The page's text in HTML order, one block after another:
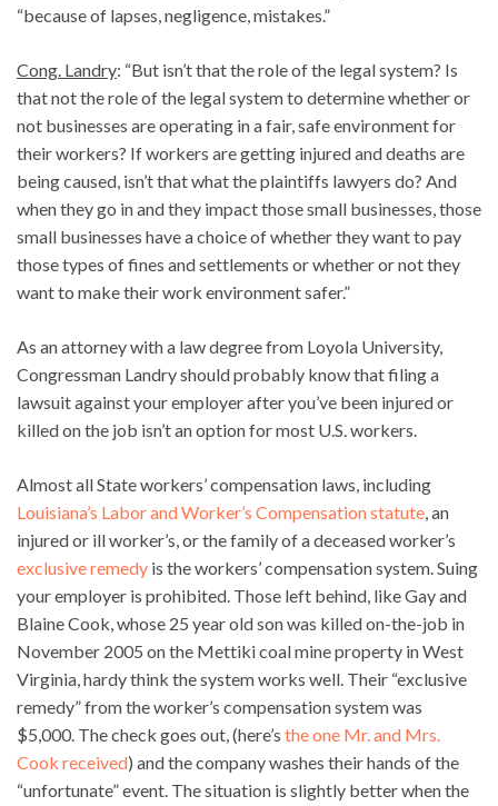
“because of lapses, negligence, mistakes.”
Cong. Landry: “But isn’t that the role of the legal system? Is
that not the role of the legal system to determine whether or
not businesses are operating in a fair, safe environment for
their workers? If workers are getting injured and deaths are
being caused, isn’t that what the plaintiffs lawyers do? And
when they go in and they impact those small businesses, those
small businesses have a choice of whether they want to pay
those types of fines and settlements or whether or not they
want to make their work environment safer.”
As an attorney with a law degree from Loyola University,
Congressman Landry should probably know that filing a
lawsuit against your employer after you’ve been injured or
killed on the job isn’t an option for most U.S. workers.
Almost all State workers’ compensation laws, including
Louisiana’s Labor and Worker’s Compensation statute, an
injured or ill worker’s, or the family of a deceased worker’s
exclusive remedy is the workers’ compensation system. Suing
your employer is prohibited. Those left behind, like Gay and
Blaine Cook, whose 25 year old son was killed on-the-job in
November 2005 on the Mettiki coal mine property in West
Virginia, hardy think the system works well. Their “exclusive
remedy” from the worker’s compensation system was
$5,000. The check goes out, (here’s the one Mr. and Mrs.
Cook received) and the company washes their hands of the
“unfortunate” event. The situation is slightly better when the